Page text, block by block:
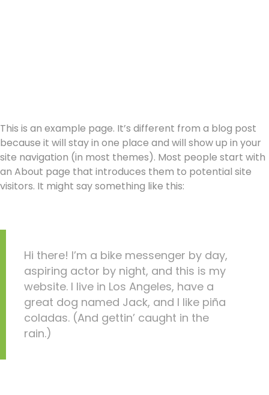
This is an example page. It’s different from a blog post
because it will stay in one place and will show up in your
site navigation (in most themes). Most people start with
an About page that introduces them to potential site
visitors. It might say something like this:
Hi there! I’m a bike messenger by day,
aspiring actor by night, and this is my
website. I live in Los Angeles, have a
great dog named Jack, and I like piña
coladas. (And gettin’ caught in the
rain.)